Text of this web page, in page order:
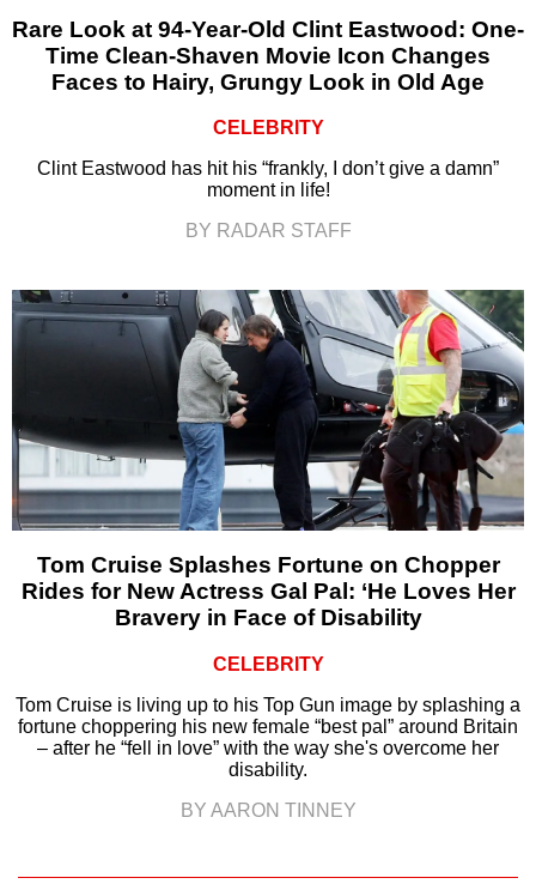
Rare Look at 94-Year-Old Clint Eastwood: One-
Time Clean-Shaven Movie Icon Changes
Faces to Hairy, Grungy Look in Old Age
CELEBRITY
Clint Eastwood has hit his “frankly, I don’t give a damn”
moment in life!
BY RADAR STAFF
Tom Cruise Splashes Fortune on Chopper
Rides for New Actress Gal Pal: ‘He Loves Her
Bravery in Face of Disability
CELEBRITY
Tom Cruise is living up to his Top Gun image by splashing a
fortune choppering his new female “best pal” around Britain
– after he “fell in love” with the way she's overcome her
disability.
BY AARON TINNEY